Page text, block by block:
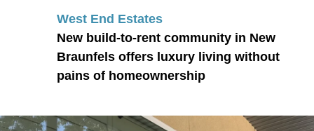
West End Estates
New build-to-rent community in New
Braunfels offers luxury living without
pains of homeownership